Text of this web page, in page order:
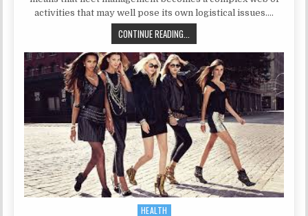
activities that may well pose its own logistical issues….
CONTINUE READING...
Posted in
HEALTH